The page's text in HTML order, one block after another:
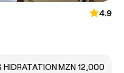
4.9
HIDRATATIONMZN 12,000